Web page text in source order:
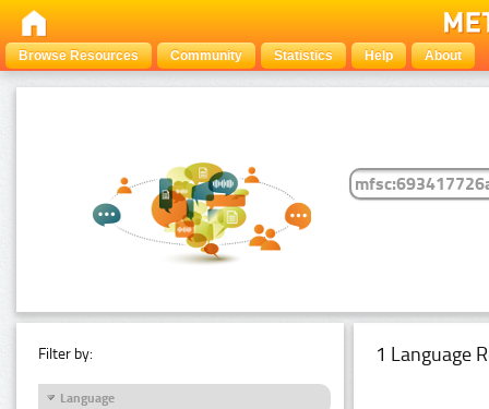
Browse Resources Community Statistics Help About
Filter by:
Language
1 Language